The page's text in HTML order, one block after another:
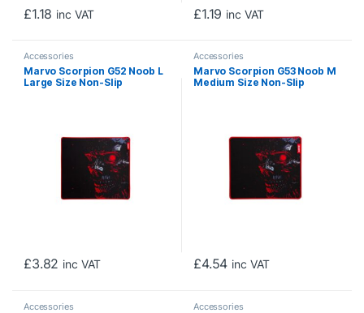
£1.18 inc VAT £1.19 inc VAT
Accessories
Marvo Scorpion G52 Noob L
Large Size Non-Slip
£3.82 inc VAT
Accessories
Marvo Scorpion G53 Noob M
Medium Size Non-Slip
£4.54 inc VAT
Accessories Accessories